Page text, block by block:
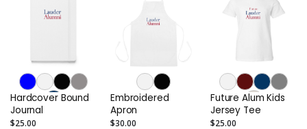
Hardcover Bound
Journal
$25.00
Embroidered
Apron
$30.00
Future Alum Kids
Jersey Tee
$25.00